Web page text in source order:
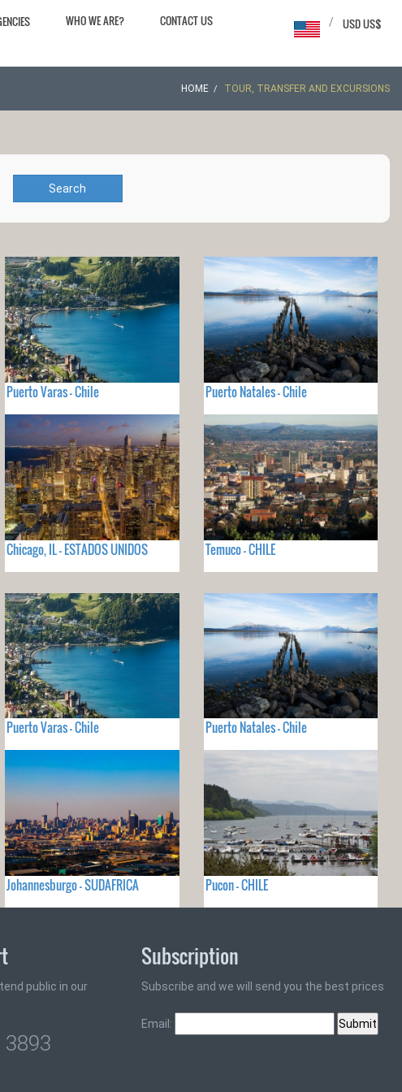
WHO WE ARE? CONTACT US USD US$
/
HOME TOUR, TRANSFER AND EXCURSIONS
Search
Puerto Varas - Chile Puerto Natales - Chile
Chicago, IL - ESTADOS UNIDOS Temuco - CHILE
Puerto Varas - Chile Puerto Natales - Chile
Johannesburgo - SUDAFRICA Pucon - CHILE
public in our
3893
Subscription
Subscribe and we will send you the best prices
Email: